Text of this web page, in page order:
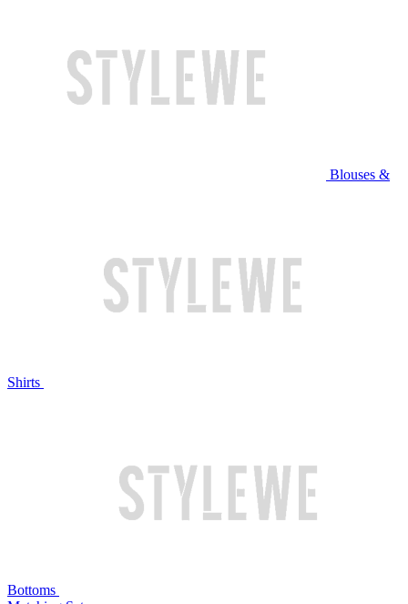
Blouses &
Shirts
Bottoms